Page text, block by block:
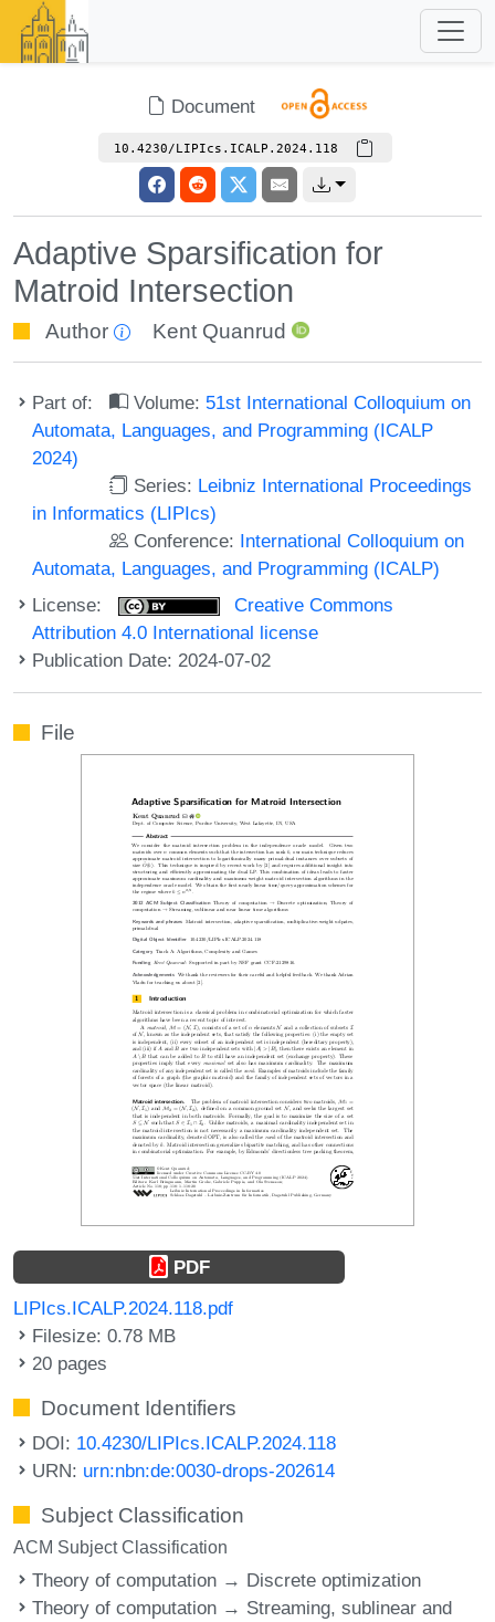
Document
10.4230/LIPIcs.ICALP.2024.118
Adaptive Sparsification for
Matroid Intersection
Author Kent Quanrud
Part of: Volume: 51st International Colloquium on
Automata, Languages, and Programming (ICALP
2024)
Series: Leibniz International Proceedings
in Informatics (LIPIcs)
Conference: International Colloquium on
Automata, Languages, and Programming (ICALP)
License:
Creative Commons
Attribution 4.0 International license
Publication Date: 2024-07-02
File
PDF
LIPIcs.ICALP.2024.118.pdf
Filesize: 0.78 MB
20 pages
Document Identifiers
DOI: 10.4230/LIPIcs.ICALP.2024.118
URN: urn:nbn:de:0030-drops-202614
Subject Classification
ACM Subject Classification
Theory of computation → Discrete optimization
Theory of computation → Streaming, sublinear and